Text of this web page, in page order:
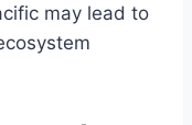
may lead to